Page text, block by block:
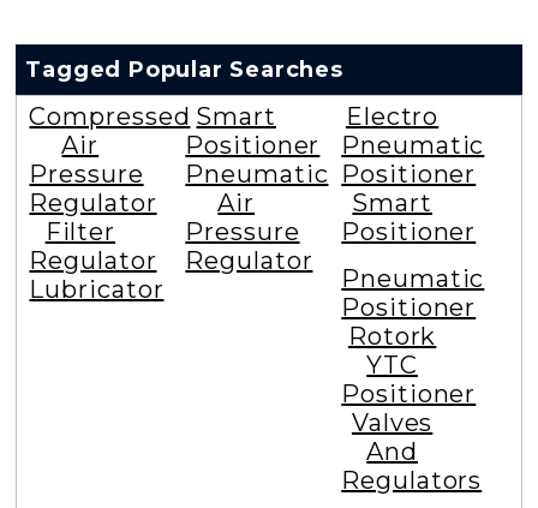
Tagged Popular Searches
Compressed
Air
Pressure
Regulator
Filter
Regulator
Lubricator
Smart
Positioner
Pneumatic
Air
Pressure
Regulator
Electro
Pneumatic
Positioner
Smart
Positioner
Pneumatic
Positioner
Rotork
YTC
Positioner
Valves
And
Regulators